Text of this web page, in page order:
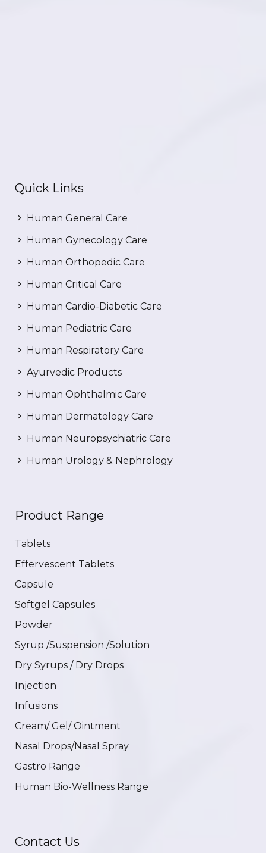
Quick Links
Human General Care
Human Gynecology Care
Human Orthopedic Care
Human Critical Care
Human Cardio-Diabetic Care
Human Pediatric Care
Human Respiratory Care
Ayurvedic Products
Human Ophthalmic Care
Human Dermatology Care
Human Neuropsychiatric Care
Human Urology & Nephrology
Product Range
Tablets
Effervescent Tablets
Capsule
Softgel Capsules
Powder
Syrup /Suspension /Solution
Dry Syrups / Dry Drops
Injection
Infusions
Cream/ Gel/ Ointment
Nasal Drops/Nasal Spray
Gastro Range
Human Bio-Wellness Range
Contact Us